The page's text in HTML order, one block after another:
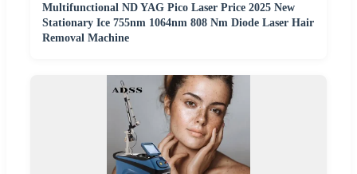
Multifunctional ND YAG Pico Laser Price 2025 New
Stationary Ice 755nm 1064nm 808 Nm Diode Laser Hair
Removal Machine